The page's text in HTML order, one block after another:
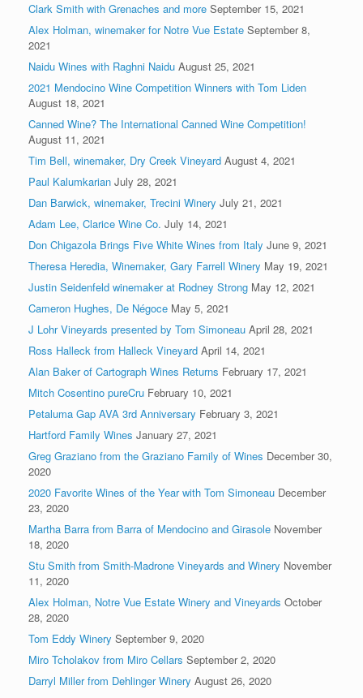
Clark Smith with Grenaches and more September 15, 2021
Alex Holman, winemaker for Notre Vue Estate September 8,
2021
Naidu Wines with Raghni Naidu August 25, 2021
2021 Mendocino Wine Competition Winners with Tom Liden
August 18, 2021
Canned Wine? The International Canned Wine Competition!
August 11, 2021
Tim Bell, winemaker, Dry Creek Vineyard August 4, 2021
Paul Kalumkarian July 28, 2021
Dan Barwick, winemaker, Trecini Winery July 21, 2021
Adam Lee, Clarice Wine Co. July 14, 2021
Don Chigazola Brings Five White Wines from Italy June 9, 2021
Theresa Heredia, Winemaker, Gary Farrell Winery May 19, 2021
Justin Seidenfeld winemaker at Rodney Strong May 12, 2021
Cameron Hughes, De Négoce May 5, 2021
J Lohr Vineyards presented by Tom Simoneau April 28, 2021
Ross Halleck from Halleck Vineyard April 14, 2021
Alan Baker of Cartograph Wines Returns February 17, 2021
Mitch Cosentino pureCru February 10, 2021
Petaluma Gap AVA 3rd Anniversary February 3, 2021
Hartford Family Wines January 27, 2021
Greg Graziano from the Graziano Family of Wines December 30,
2020
2020 Favorite Wines of the Year with Tom Simoneau December
23, 2020
Martha Barra from Barra of Mendocino and Girasole November
18, 2020
Stu Smith from Smith-Madrone Vineyards and Winery November
11, 2020
Alex Holman, Notre Vue Estate Winery and Vineyards October
28, 2020
Tom Eddy Winery September 9, 2020
Miro Tcholakov from Miro Cellars September 2, 2020
Darryl Miller from Dehlinger Winery August 26, 2020